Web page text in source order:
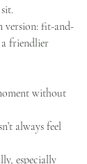
version: fit-and-
friendlier
without
always feel
especially